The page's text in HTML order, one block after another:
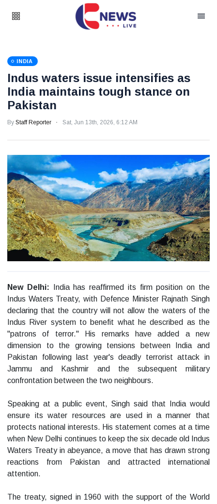
INDIA
Indus waters issue intensifies as
India maintains tough stance on
Pakistan
By Staff Reporter Sat, Jun 13th, 2026, 6:12 AM
New Delhi:
India has reaffirmed its firm position on the
Indus Waters Treaty, with Defence Minister Rajnath Singh
declaring that the country will not allow the waters of the
Indus River system to benefit what he described as the
"patrons of terror." His remarks have added a new
dimension to the growing tensions between India and
Pakistan following last year's deadly terrorist attack in
Jammu and Kashmir and the subsequent military
confrontation between the two neighbours.
Speaking at a public event, Singh said that India would
ensure its water resources are used in a manner that
protects national interests. His statement comes at a time
when New Delhi continues to keep the six decade old Indus
Waters Treaty in abeyance, a move that has drawn strong
reactions from Pakistan and attracted international
attention.
The treaty, signed in 1960 with the support of the World